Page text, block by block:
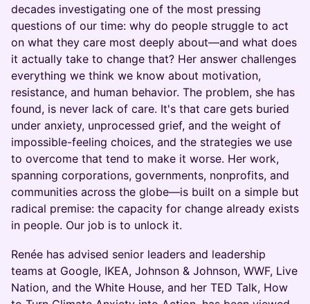
decades investigating one of the most pressing
questions of our time: why do people struggle to act
on what they care most deeply about—and what does
it actually take to change that? Her answer challenges
everything we think we know about motivation,
resistance, and human behavior. The problem, she has
found, is never lack of care. It's that care gets buried
under anxiety, unprocessed grief, and the weight of
impossible-feeling choices, and the strategies we use
to overcome that tend to make it worse. Her work,
spanning corporations, governments, nonprofits, and
communities across the globe—is built on a simple but
radical premise: the capacity for change already exists
in people. Our job is to unlock it.
Renée has advised senior leaders and leadership
teams at Google, IKEA, Johnson & Johnson, WWF, Live
Nation, and the White House, and her TED Talk, How